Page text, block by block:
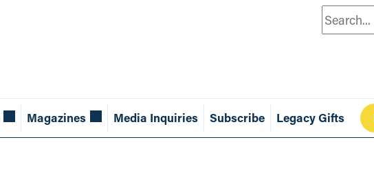
Search
Magazines Media Inquiries Subscribe Legacy Gifts